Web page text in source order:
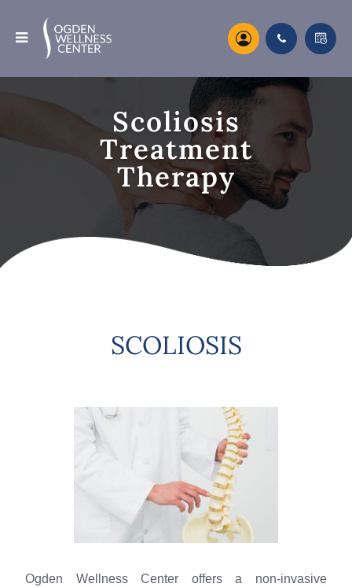
Scoliosis
Treatment
Therapy
SCOLIOSIS
Ogden Wellness Center offers a non-invasive